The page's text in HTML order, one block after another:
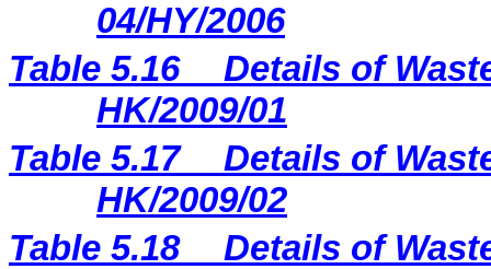
04/HY/2006
Table 5.16
Details of
HK/2009/01
Table 5.17
Details of
HK/2009/02
Table 5.18
Details of